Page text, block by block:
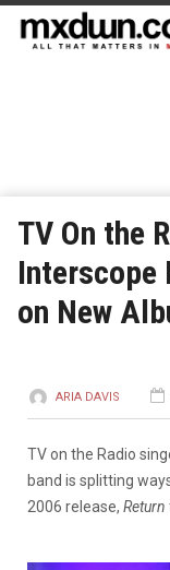
TV On the
Interscope
on New
ARIA DAVIS
TV on the Radio
band is splitting
2006 release,